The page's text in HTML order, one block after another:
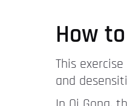
How
This
and